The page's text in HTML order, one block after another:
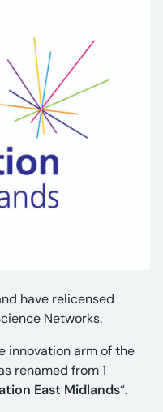
have relicensed
Networks.
innovation arm of the
renamed from 1
East Midlands“.